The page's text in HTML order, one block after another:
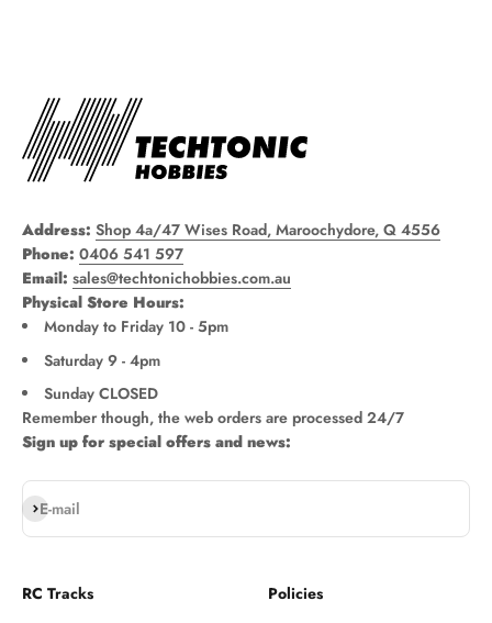
Address: Shop 4a/47 Wises Road, Maroochydore, Q 4556
Phone: 0406 541 597
Email: sales@techtonichobbies.com.au
Physical Store Hours:
Monday to Friday 10 - 5pm
Saturday 9 - 4pm
Sunday CLOSED
Remember though, the web orders are processed 24/7
Sign up for special offers and news:
E-mail
Subscribe
RC Tracks
Policies